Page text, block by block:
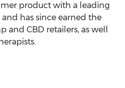
product with a leading
has since earned the
CBD retailers, as well